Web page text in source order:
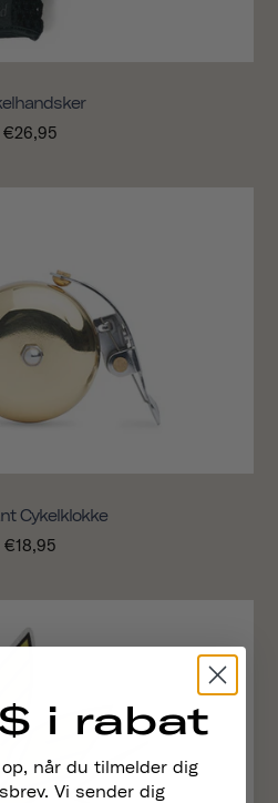
€26,95
Cykelklokke
€18,95
i rabat
når du tilmelder dig
Vi sender dig